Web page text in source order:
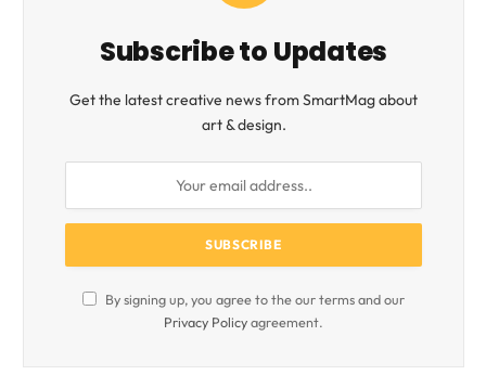
Subscribe to Updates
Get the latest creative news from SmartMag about
art & design.
By signing up, you agree to the our terms and our
Privacy Policyagreement.